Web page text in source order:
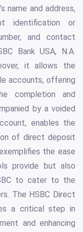
name and address,
identification or
and contact
Bank USA, N.A.
it allows the
accounts, offering
completion and
by a voided
enables the
of direct deposit
the ease
provide but also
to cater to the
The HSBC Direct
a critical step in
and enhancing